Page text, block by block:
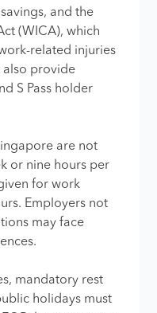
and the
(WICA), which
related injuries
also provide
S Pass holder
are not
or nine hours per
for work
Employers not
may face
mandatory rest
holidays must